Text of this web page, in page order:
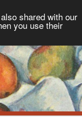
shared with our
you use their